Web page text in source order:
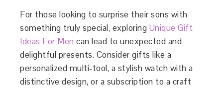
For those looking to surprise their sons with
something truly special, exploring Unique Gift
Ideas For Men can lead to unexpected and
delightful presents. Consider gifts like a
personalized multi-tool, a stylish watch with a
distinctive design, or a subscription to a craft